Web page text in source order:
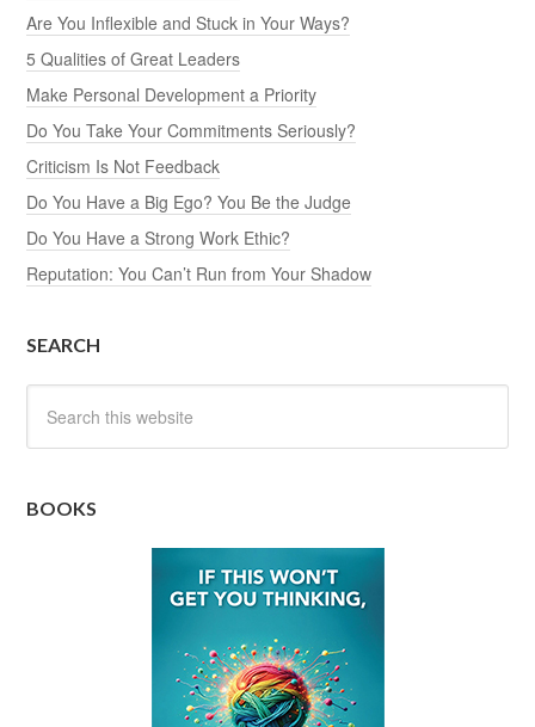
Are You Inflexible and Stuck in Your Ways?
5 Qualities of Great Leaders
Make Personal Development a Priority
Do You Take Your Commitments Seriously?
Criticism Is Not Feedback
Do You Have a Big Ego? You Be the Judge
Do You Have a Strong Work Ethic?
Reputation: You Can’t Run from Your Shadow
SEARCH
BOOKS